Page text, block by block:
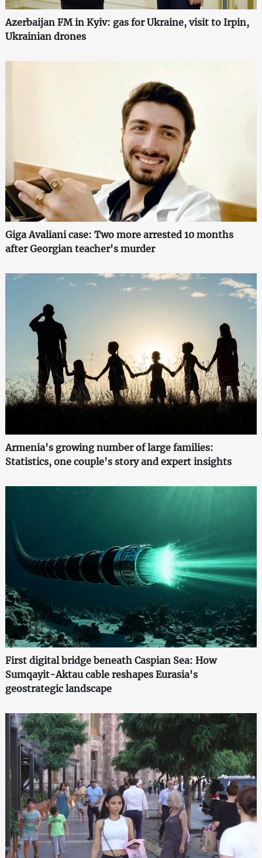
Azerbaijan FM in Kyiv: gas for Ukraine, visit to Irpin,
Ukrainian drones
Giga Avaliani case: Two more arrested 10 months
after Georgian teacher's murder
Armenia's growing number of large families:
Statistics, one couple's story and expert insights
First digital bridge beneath Caspian Sea: How
Sumqayit-Aktau cable reshapes Eurasia's
geostrategic landscape